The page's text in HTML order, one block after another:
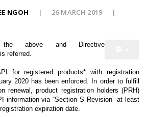
NGOH
26 MARCH 2019
above and Directive
is referred.
for registered products* with registration
2020 has been enforced. In order to fulfill
renewal, product registration holders (PRH)
information via “Section S Revision” at least
expiration date.